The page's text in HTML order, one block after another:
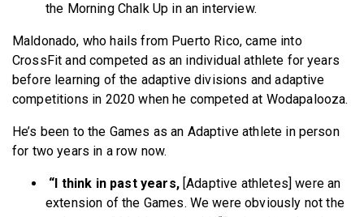
the Morning Chalk Up in an interview.
Maldonado, who hails from Puerto Rico, came into
CrossFit and competed as an individual athlete for years
before learning of the adaptive divisions and adaptive
competitions in 2020 when he competed at Wodapalooza.
He’s been to the Games as an Adaptive athlete in person
for two years in a row now.
“I think in past years,[Adaptive athletes] were an
extension of the Games. We were obviously not the